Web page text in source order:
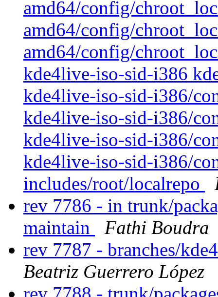
amd64/config/
amd64/config/
amd64/config/
kde4live-iso-sid-i386
kde4live-iso-sid-i386/
kde4live-iso-sid-i386/
kde4live-iso-sid-i386/
kde4live-iso-sid-i386/
includes/root/localrepo
rev 7786 - in trunk/
maintain
Fathi Boudra
rev 7787 - branches/
Beatriz Guerrero López